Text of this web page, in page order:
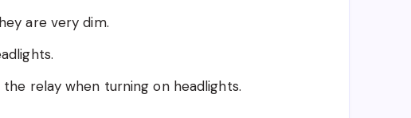
are very dim.
relay when turning on headlights.